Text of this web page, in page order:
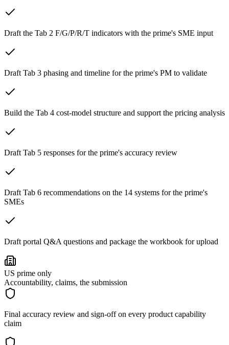
Draft the Tab 2 F/G/P/R/T indicators with the prime's SME input
Draft Tab 3 phasing and timeline for the prime's PM to validate
Build the Tab 4 cost-model structure and support the pricing analysis
Draft Tab 5 responses for the prime's accuracy review
Draft Tab 6 recommendations on the 14 systems for the prime's
SMEs
Draft portal Q&A questions and package the workbook for upload
US prime only
Accountability, claims, the submission
Final accuracy review and sign-off on every product capability
claim